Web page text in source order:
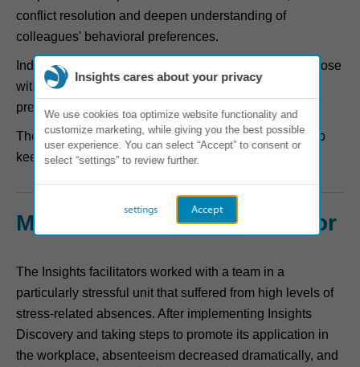
conflict resolution and deepen understanding of
colleagues' behavioral preferences.
Individuals developed practical action plans to help those
with differing communication needs and working
preferences work better together.
The workshops were the start of a series of activities to
keep the learning alive.
Measured impact on behavior
The Insights facilitators worked with a team in a
particularly stressful unit that suffered from high levels of
stress-related absences. After implementing Insights
Discovery and taking steps to promote its application in
the workplace, absenteeism decreased dramatically, and
Insights cares about your privacy
We use cookies toa optimize website functionality and
customize marketing, while giving you the best possible
user experience. You can select “Accept” to consent or
select “settings” to review further.
Accept
settings